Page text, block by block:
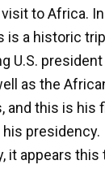
to Africa.
is a historic
U.S.
as the
and this is his
his presidency.
it appears this